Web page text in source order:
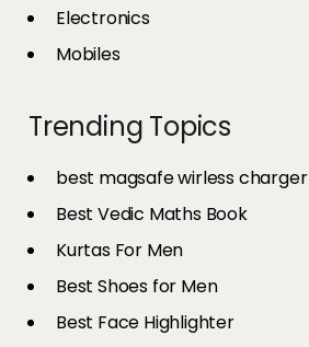
Electronics
Mobiles
Trending Topics
best magsafe wirless charger
Best Vedic Maths Book
Kurtas For Men
Best Shoes for Men
Best Face Highlighter